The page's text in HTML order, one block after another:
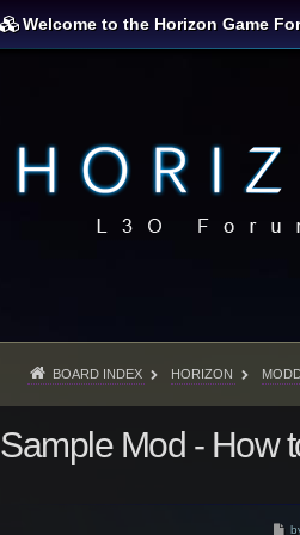
Welcome to the Horizon Game
BOARD INDEX HORIZON
Sample Mod - How
P